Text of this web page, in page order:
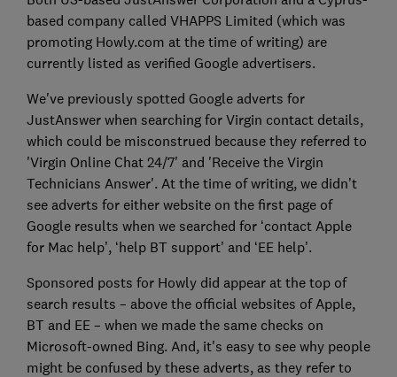
based company called VHAPPS Limited (which was
promoting Howly.com at the time of writing) are
currently listed as verified Google advertisers.
We've previously spotted Google adverts for
JustAnswer when searching for Virgin contact details,
which could be misconstrued because they referred to
'Virgin Online Chat 24/7' and 'Receive the Virgin
Technicians Answer'. At the time of writing, we didn’t
see adverts for either website on the first page of
Google results when we searched for ‘contact Apple
for Mac help’, ‘help BT support’ and ‘EE help’.
Sponsored posts for Howly did appear at the top of
search results – above the official websites of Apple,
BT and EE – when we made the same checks on
Microsoft-owned Bing. And, it's easy to see why people
might be confused by these adverts, as they refer to